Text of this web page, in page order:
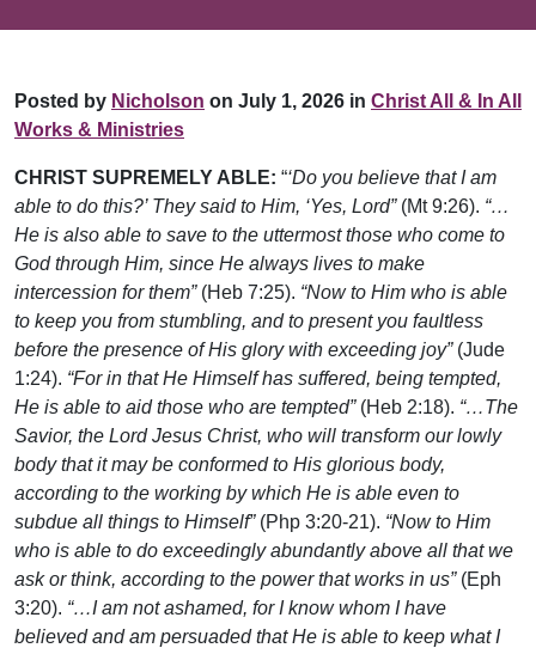
Posted by Nicholson on July 1, 2026 in Christ All & In All
Works & Ministries
CHRIST SUPREMELY ABLE: “‘Do you believe that I am
able to do this?’ They said to Him, ‘Yes, Lord”(Mt 9:26). “…
He is also able to save to the uttermost those who come to
God through Him, since He always lives to make
intercession for them”(Heb 7:25). “Now to Him who is able
to keep you from stumbling, and to present you faultless
before the presence of His glory with exceeding joy”(Jude
1:24). “For in that He Himself has suffered, being tempted,
He is able to aid those who are tempted”(Heb 2:18). “…The
Savior, the Lord Jesus Christ, who will transform our lowly
body that it may be conformed to His glorious body,
according to the working by which He is able even to
subdue all things to Himself”(Php 3:20-21). “Now to Him
who is able to do exceedingly abundantly above all that we
ask or think, according to the power that works in us”(Eph
3:20). “…I am not ashamed, for I know whom I have
believed and am persuaded that He is able to keep what I